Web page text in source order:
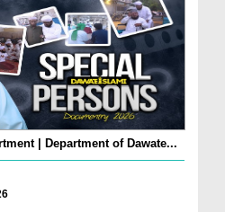
| Department of Dawate...